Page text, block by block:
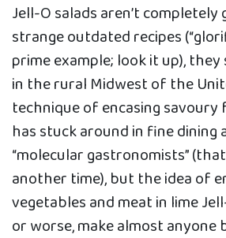
Jell-O salads aren’t completely
strange outdated recipes
prime example; look it up),
in the rural Midwest of the
technique of encasing savoury
has stuck around in fine dining
“molecular gastronomists”
another time), but the idea of
vegetables and meat in lime
or worse, make almost anyone